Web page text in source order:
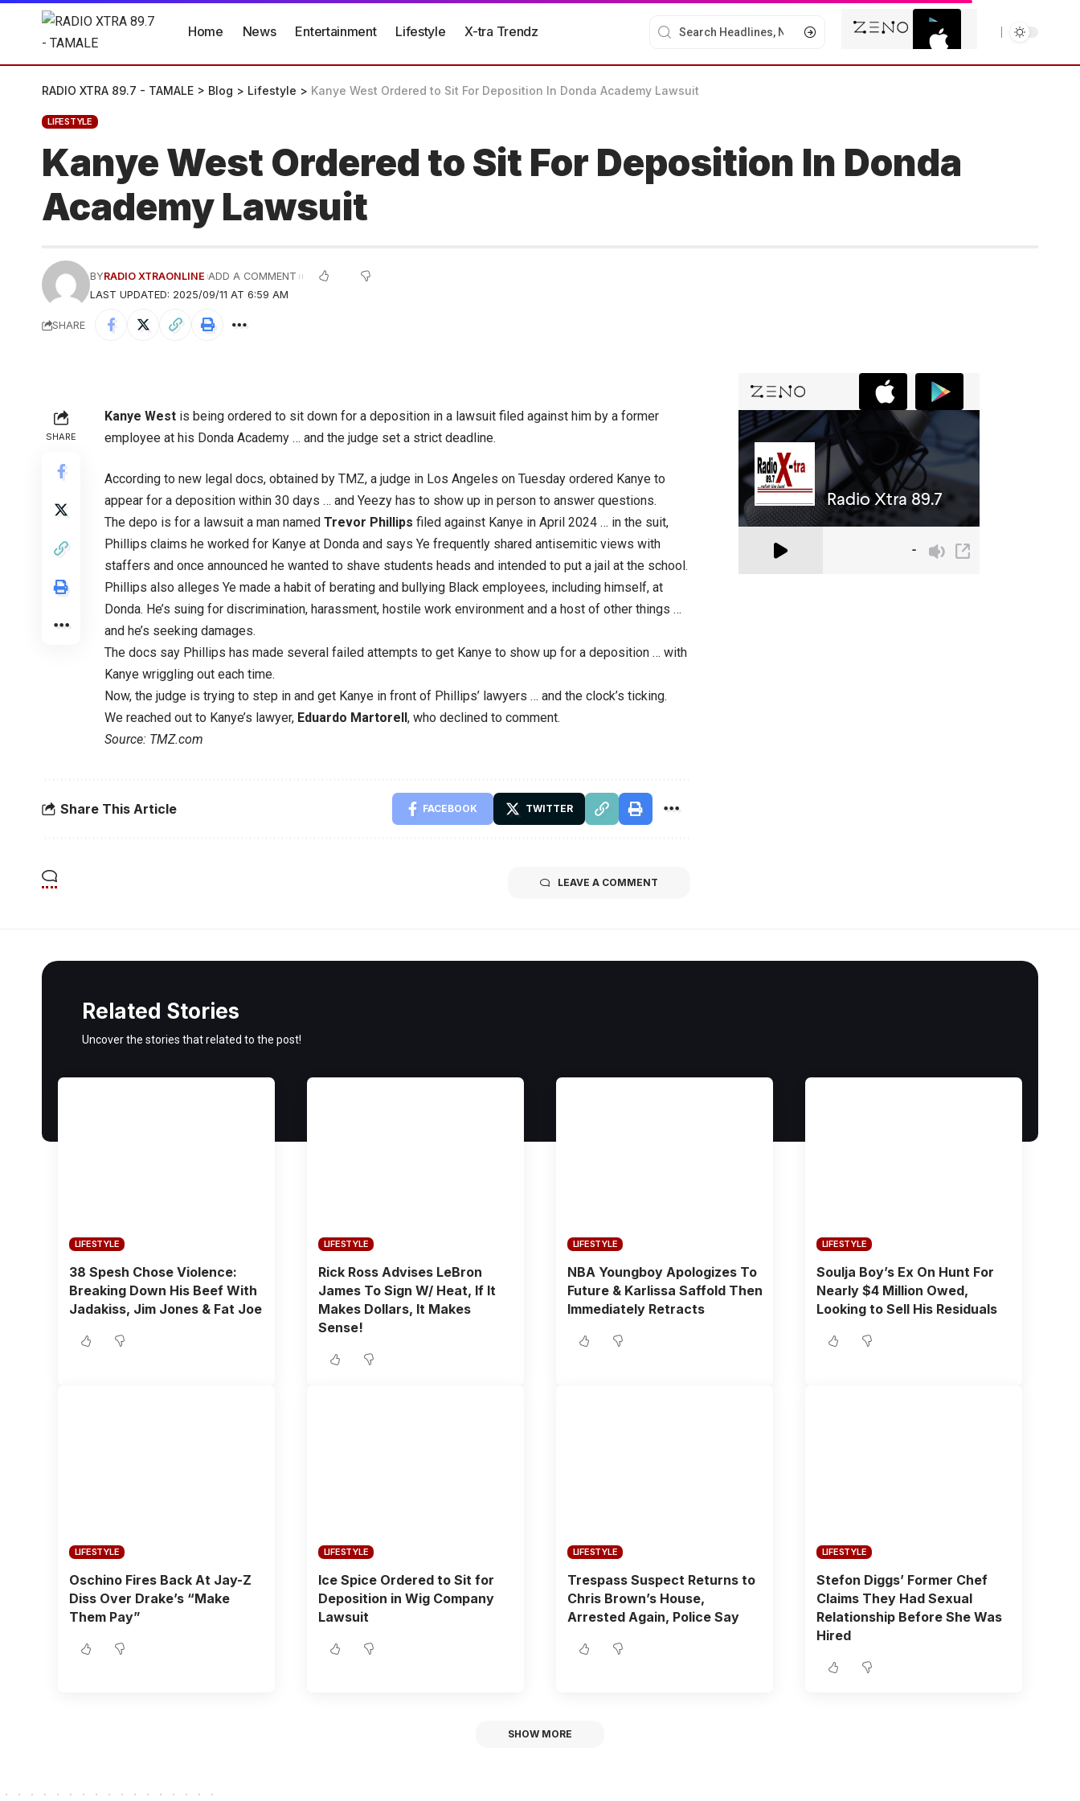
Home News Entertainment Lifestyle X-tra Trendz
RADIO XTRA 89.7 - TAMALE > Blog > Lifestyle > Kanye West Ordered to Sit For Deposition In Donda Academy Lawsuit
LIFESTYLE
Kanye West Ordered to Sit For Deposition In Donda
Academy Lawsuit
LAST UPDATED: 2025/09/11 AT 6:59 AM
BYRADIO XTRAONLINE ADD A COMMENT
SHARE
SHARE
Kanye West is being ordered to sit down for a deposition in a lawsuit filed against him by a former
employee at his Donda Academy … and the judge set a strict deadline.
According to new legal docs, obtained by TMZ, a judge in Los Angeles on Tuesday ordered Kanye to
appear for a deposition within 30 days … and Yeezy has to show up in person to answer questions.
The depo is for a lawsuit a man named Trevor Phillips filed against Kanye in April 2024 … in the suit,
Phillips claims he worked for Kanye at Donda and says Ye frequently shared antisemitic views with
staffers and once announced he wanted to shave students heads and intended to put a jail at the school.
Phillips also alleges Ye made a habit of berating and bullying Black employees, including himself, at
Donda. He’s suing for discrimination, harassment, hostile work environment and a host of other things …
and he’s seeking damages.
The docs say Phillips has made several failed attempts to get Kanye to show up for a deposition … with
Kanye wriggling out each time.
Now, the judge is trying to step in and get Kanye in front of Phillips’ lawyers … and the clock’s ticking.
We reached out to Kanye’s lawyer, Eduardo Martorell, who declined to comment.
Source: TMZ.com
Share This Article FACEBOOK TWITTER
LEAVE A COMMENT
Related Stories
Uncover the stories that related to the post!
LIFESTYLE
38 Spesh Chose Violence:
Breaking Down His Beef With
Jadakiss, Jim Jones & Fat Joe
LIFESTYLE
Rick Ross Advises LeBron
James To Sign W/ Heat, If It
Makes Dollars, It Makes
Sense!
LIFESTYLE
NBA Youngboy Apologizes To
Future & Karlissa Saffold Then
Immediately Retracts
LIFESTYLE
Soulja Boy’s Ex On Hunt For
Nearly $4 Million Owed,
Looking to Sell His Residuals
LIFESTYLE
Oschino Fires Back At Jay-Z
Diss Over Drake’s “Make
Them Pay”
LIFESTYLE
Ice Spice Ordered to Sit for
Deposition in Wig Company
Lawsuit
LIFESTYLE
Trespass Suspect Returns to
Chris Brown’s House,
Arrested Again, Police Say
LIFESTYLE
Stefon Diggs’ Former Chef
Claims They Had Sexual
Relationship Before She Was
Hired
SHOW MORE